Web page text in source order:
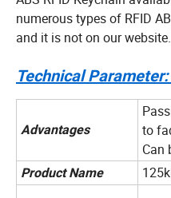
numerous types of RFID
and it is not on our
Advantages
to
Can
Product Name